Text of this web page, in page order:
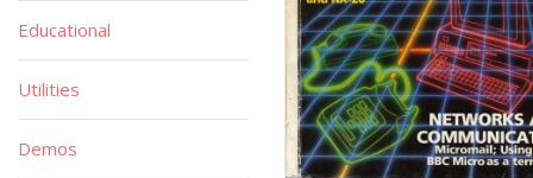
Educational
Utilities
Demos